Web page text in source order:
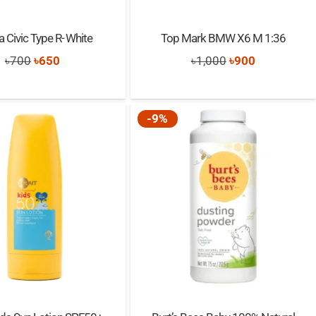
Civic Type R- White
৳700Original
was:
৳700.
৳650
is:
Top Mark BMW X6 M 1:36
৳1,000 Original
was:
৳1,000.
৳900Current
is:
-9%